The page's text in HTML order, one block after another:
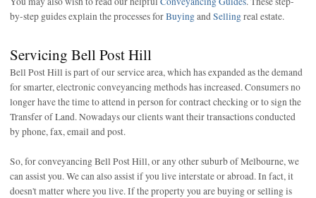
by-step guides explain the processes forBuyingand Sellingreal estate.
Servicing Bell Post Hill
Bell Post Hill is part of our service area, which has expanded as the demand
for smarter, electronic conveyancing methods has increased. Consumers no
longer have the time to attend in person for contract checking or to sign the
Transfer of Land. Nowadays our clients want their transactions conducted
by phone, fax, email and post.
So, for conveyancing Bell Post Hill, or any other suburb of Melbourne, we
can assist you. We can also assist if you live interstate or abroad. In fact, it
doesn't matter where you live. If the property you are buying or selling is